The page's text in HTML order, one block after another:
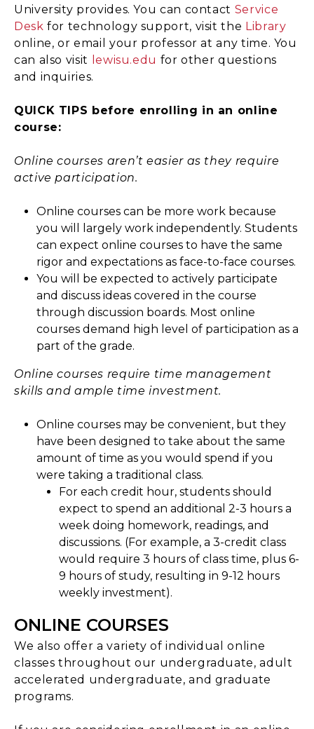
University provides. You can contact Service
Desk for technology support, visit the Library
online, or email your professor at any time. You
can also visit
lewisu.edu for other questions
and inquiries.
QUICK TIPS before enrolling in an online
course:
Online courses aren’t easier as they require
active participation.
Online courses can be more work because
you will largely work independently. Students
can expect online courses to have the same
rigor and expectations as face-to-face courses.
You will be expected to actively participate
and discuss ideas covered in the course
through discussion boards. Most online
courses demand high level of participation as a
part of the grade.
Online courses require time management
skills and ample time investment.
Online courses may be convenient, but they
have been designed to take about the same
amount of time as you would spend if you
were taking a traditional class.
For each credit hour, students should
expect to spend an additional 2-3 hours a
week doing homework, readings, and
discussions. (For example, a 3-credit class
would require 3 hours of class time, plus 6-
9 hours of study, resulting in 9-12 hours
weekly investment).
ONLINE COURSES
We also offer a variety of individual online
classes throughout our undergraduate, adult
accelerated undergraduate, and graduate
programs.